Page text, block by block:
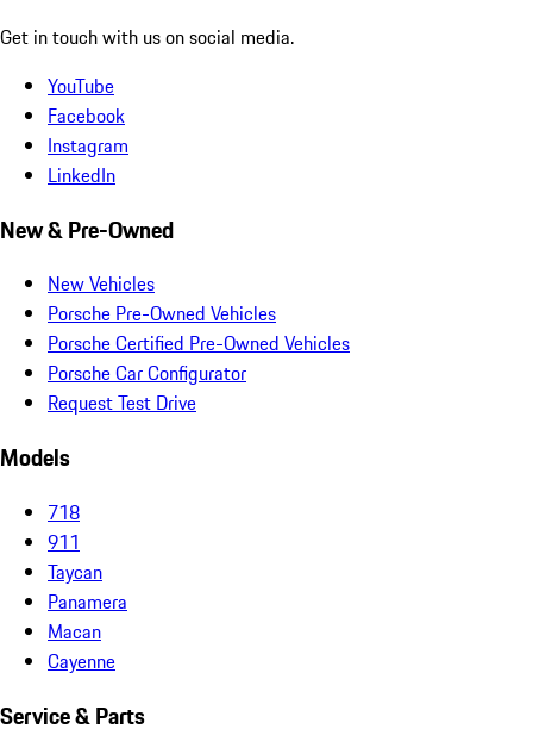
Get in touch with us on social media.
YouTube
Facebook
Instagram
LinkedIn
New & Pre-Owned
New Vehicles
Porsche Pre-Owned Vehicles
Porsche Certified Pre-Owned Vehicles
Porsche Car Configurator
Request Test Drive
Models
718
911
Taycan
Panamera
Macan
Cayenne
Service & Parts